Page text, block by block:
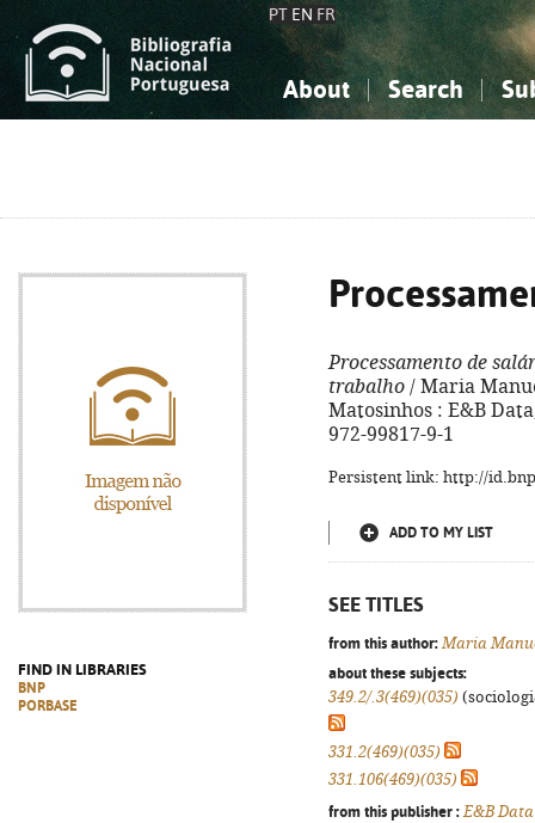
PT EN FR
About Search
FIND IN LIBRARIES
BNP
PORBASE
Processamento de
trabalho / Maria
Matosinhos : E&B
972-99817-9-1
Persistent link: http://
ADD TO MY LIST
SEE TITLES
from this author: Maria
about these subjects:
349.2/.3(469)(035)
331.2(469)(035)
331.106(469)(035)
from this publisher : E&B Data